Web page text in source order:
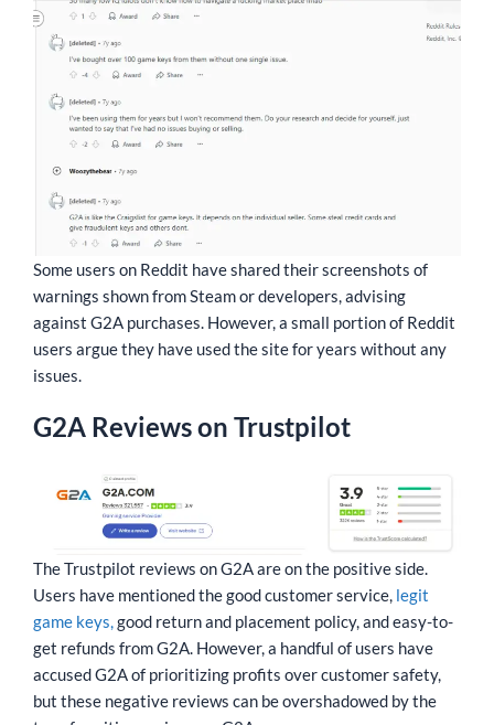
Some users on Reddit have shared their screenshots of
warnings shown from Steam or developers, advising
against G2A purchases. However, a small portion of Reddit
users argue they have used the site for years without any
issues.
G2A Reviews on Trustpilot
The Trustpilot reviews on G2A are on the positive side.
Users have mentioned the good customer service, legit
game keys,good return and placement policy, and easy-to-
get refunds from G2A. However, a handful of users have
accused G2A of prioritizing profits over customer safety,
but these negative reviews can be overshadowed by the